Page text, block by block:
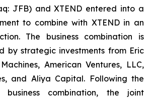
JFB) and XTEND entered into a
to combine with XTEND in an
The business combination is
by strategic investments from Eric
American Ventures, LLC,
and Aliya Capital. Following the
combination, the joint